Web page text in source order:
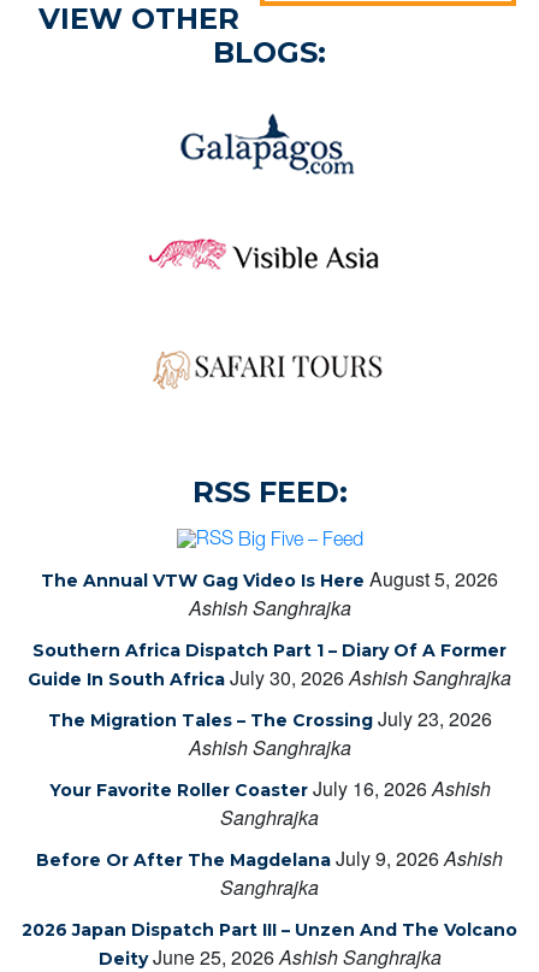
VIEW OTHER
BLOGS:
RSS FEED:
Big Five – Feed
The Annual VTW Gag Video Is Here August 5, 2026
Ashish Sanghrajka
Southern Africa Dispatch Part 1 – Diary Of A Former
Guide In South Africa July 30, 2026Ashish Sanghrajka
The Migration Tales – The Crossing July 23, 2026
Ashish Sanghrajka
Your Favorite Roller Coaster July 16, 2026Ashish
Sanghrajka
Before Or After The Magdelana July 9, 2026Ashish
Sanghrajka
2026 Japan Dispatch Part III – Unzen And The Volcano
Deity June 25, 2026Ashish Sanghrajka